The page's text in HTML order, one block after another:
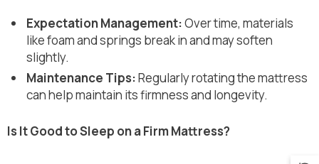
Expectation Management:Over time, materials
like foam and springs break in and may soften
slightly.
Maintenance Tips:Regularly rotating the mattress
can help maintain its firmness and longevity.
Is It Good to Sleep on a Firm Mattress?